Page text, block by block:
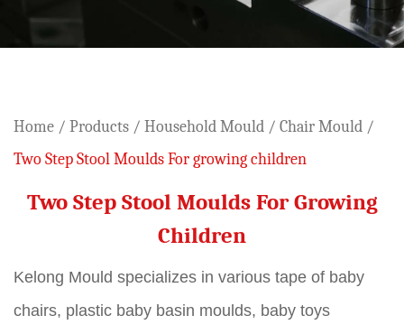
Home / Products / Household Mould / Chair Mould /
Two Step Stool Moulds For growing children
Two Step Stool Moulds For Growing
Children
Kelong Mould specializes in various tape of baby
chairs, plastic baby basin moulds, baby toys